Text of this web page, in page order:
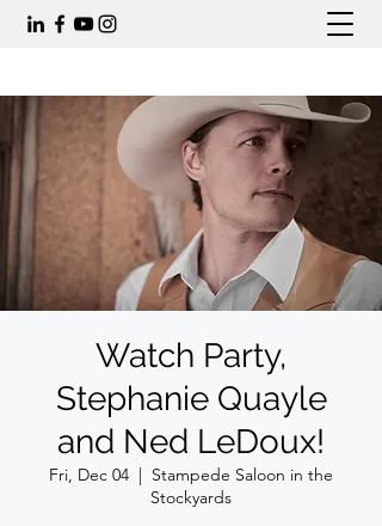
Watch Party,
Stephanie Quayle
and Ned LeDoux!
Fri, Dec 04
  |
Stampede Saloon in the
Stockyards